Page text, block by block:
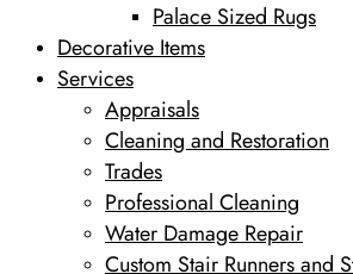
Palace Sized Rugs
Decorative Items
Services
Appraisals
Cleaning and Restoration
Trades
Professional Cleaning
Water Damage Repair
Custom Stair Runners and